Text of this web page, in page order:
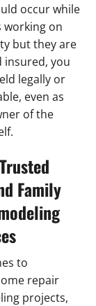
occur while
working on
but they are
insured, you
legally or
even as
of the
Family
to
repair
projects,